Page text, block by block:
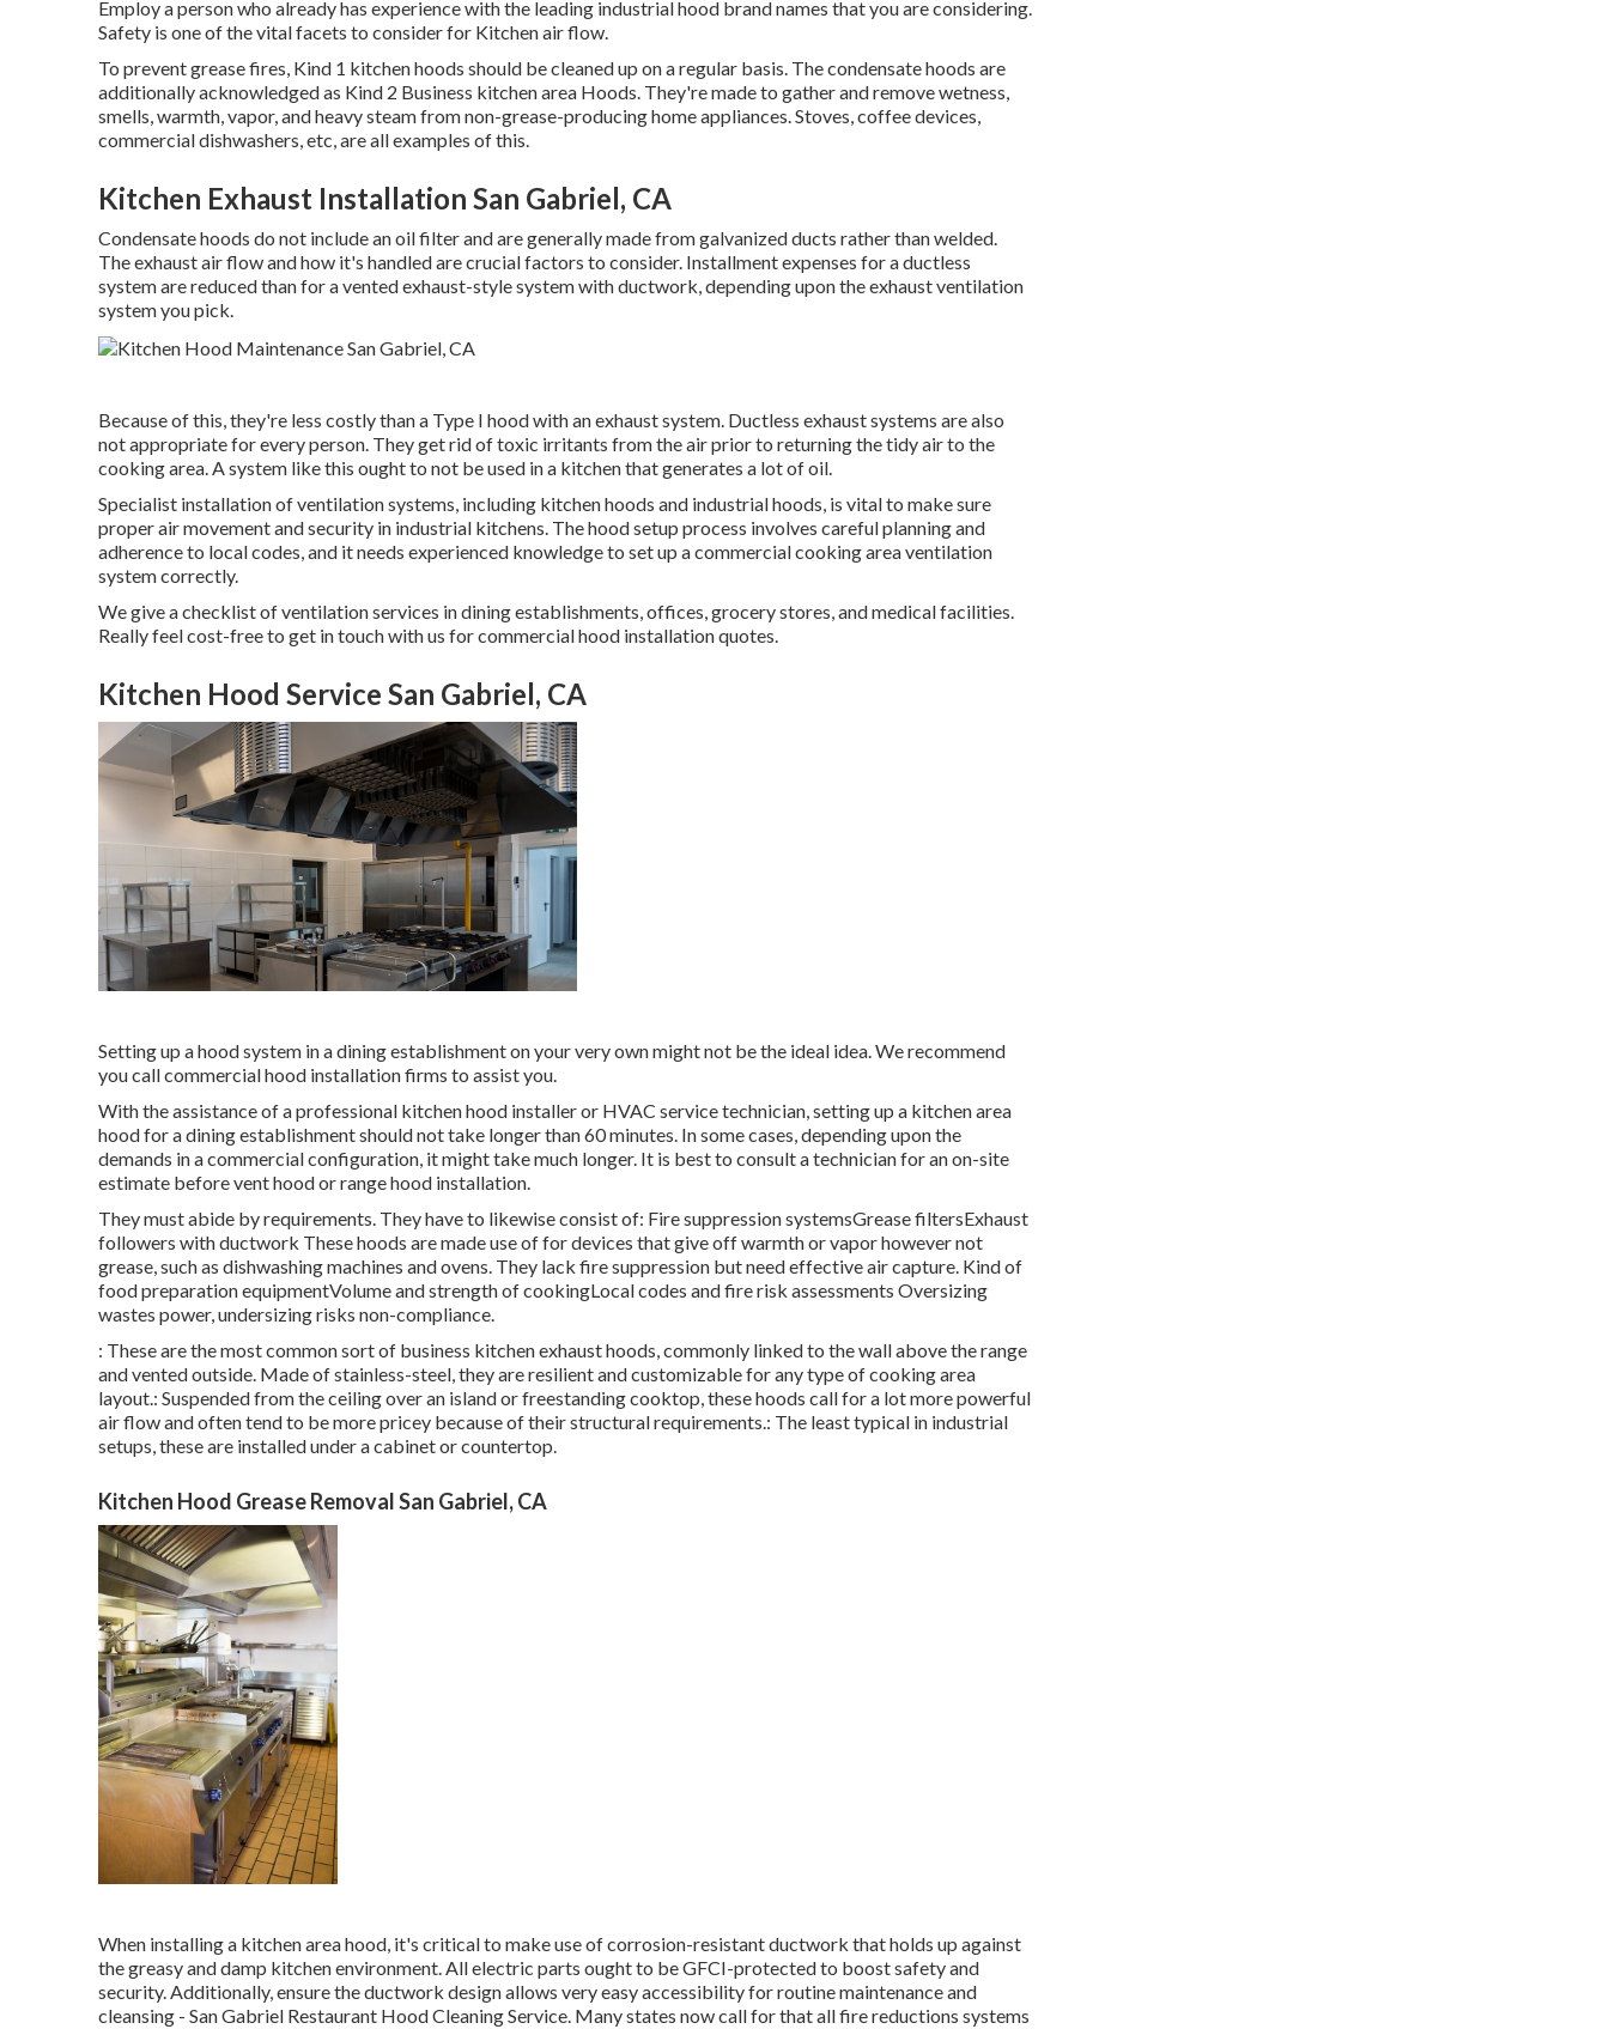
Employ a person who already has experience with the leading industrial hood brand names that you are considering.
Safety is one of the vital facets to consider for Kitchen air flow.
To prevent grease fires, Kind 1 kitchen hoods should be cleaned up on a regular basis. The condensate hoods are
additionally acknowledged as Kind 2 Business kitchen area Hoods. They're made to gather and remove wetness,
smells, warmth, vapor, and heavy steam from non-grease-producing home appliances. Stoves, coffee devices,
commercial dishwashers, etc, are all examples of this.
Kitchen Exhaust Installation San Gabriel, CA
Condensate hoods do not include an oil filter and are generally made from galvanized ducts rather than welded.
The exhaust air flow and how it's handled are crucial factors to consider. Installment expenses for a ductless
system are reduced than for a vented exhaust-style system with ductwork, depending upon the exhaust ventilation
system you pick.
Because of this, they're less costly than a Type I hood with an exhaust system. Ductless exhaust systems are also
not appropriate for every person. They get rid of toxic irritants from the air prior to returning the tidy air to the
cooking area. A system like this ought to not be used in a kitchen that generates a lot of oil.
Specialist installation of ventilation systems, including kitchen hoods and industrial hoods, is vital to make sure
proper air movement and security in industrial kitchens. The hood setup process involves careful planning and
adherence to local codes, and it needs experienced knowledge to set up a commercial cooking area ventilation
system correctly.
We give a checklist of ventilation services in dining establishments, offices, grocery stores, and medical facilities.
Really feel cost-free to get in touch with us for commercial hood installation quotes.
Kitchen Hood Service San Gabriel, CA
Setting up a hood system in a dining establishment on your very own might not be the ideal idea. We recommend
you call commercial hood installation firms to assist you.
With the assistance of a professional kitchen hood installer or HVAC service technician, setting up a kitchen area
hood for a dining establishment should not take longer than 60 minutes. In some cases, depending upon the
demands in a commercial configuration, it might take much longer. It is best to consult a technician for an on-site
estimate before vent hood or range hood installation.
They must abide by requirements. They have to likewise consist of: Fire suppression systemsGrease filtersExhaust
followers with ductwork These hoods are made use of for devices that give off warmth or vapor however not
grease, such as dishwashing machines and ovens. They lack fire suppression but need effective air capture. Kind of
food preparation equipmentVolume and strength of cookingLocal codes and fire risk assessments Oversizing
wastes power, undersizing risks non-compliance.
: These are the most common sort of business kitchen exhaust hoods, commonly linked to the wall above the range
and vented outside. Made of stainless-steel, they are resilient and customizable for any type of cooking area
layout.: Suspended from the ceiling over an island or freestanding cooktop, these hoods call for a lot more powerful
air flow and often tend to be more pricey because of their structural requirements.: The least typical in industrial
setups, these are installed under a cabinet or countertop.
Kitchen Hood Grease Removal San Gabriel, CA
When installing a kitchen area hood, it's critical to make use of corrosion-resistant ductwork that holds up against
the greasy and damp kitchen environment. All electric parts ought to be GFCI-protected to boost safety and
security. Additionally, ensure the ductwork design allows very easy accessibility for routine maintenance and
cleansing - San Gabriel Restaurant Hood Cleaning Service. Many states now call for that all fire reductions systems